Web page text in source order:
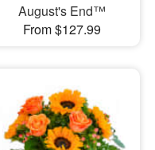
August's End™
From $127.99